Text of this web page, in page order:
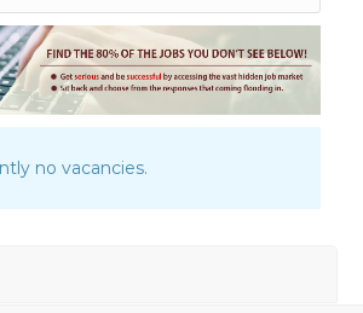
no vacancies.